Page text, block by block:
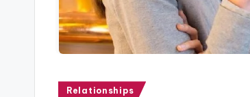
Posted
Relationships